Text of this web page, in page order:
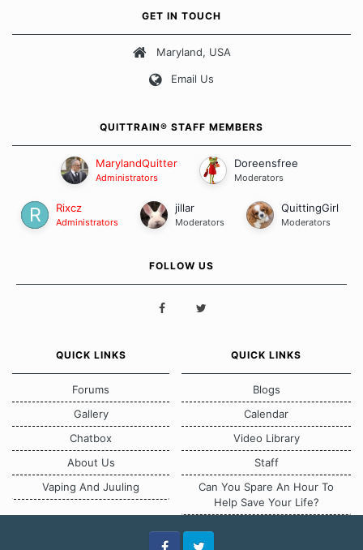
Our Message Board Guidelines
GET IN TOUCH
Maryland, USA
Email Us
QUITTRAIN® STAFF MEMBERS
MarylandQuitter
Administrators
Doreensfree
Moderators
Rixcz
Administrators
jillar
Moderators
QuittingGirl
Moderators
FOLLOW US
QUICK LINKS
Forums
Gallery
Chatbox
About Us
Vaping And Juuling
QUICK LINKS
Blogs
Calendar
Video Library
Staff
Can You Spare An Hour To
Help Save Your Life?